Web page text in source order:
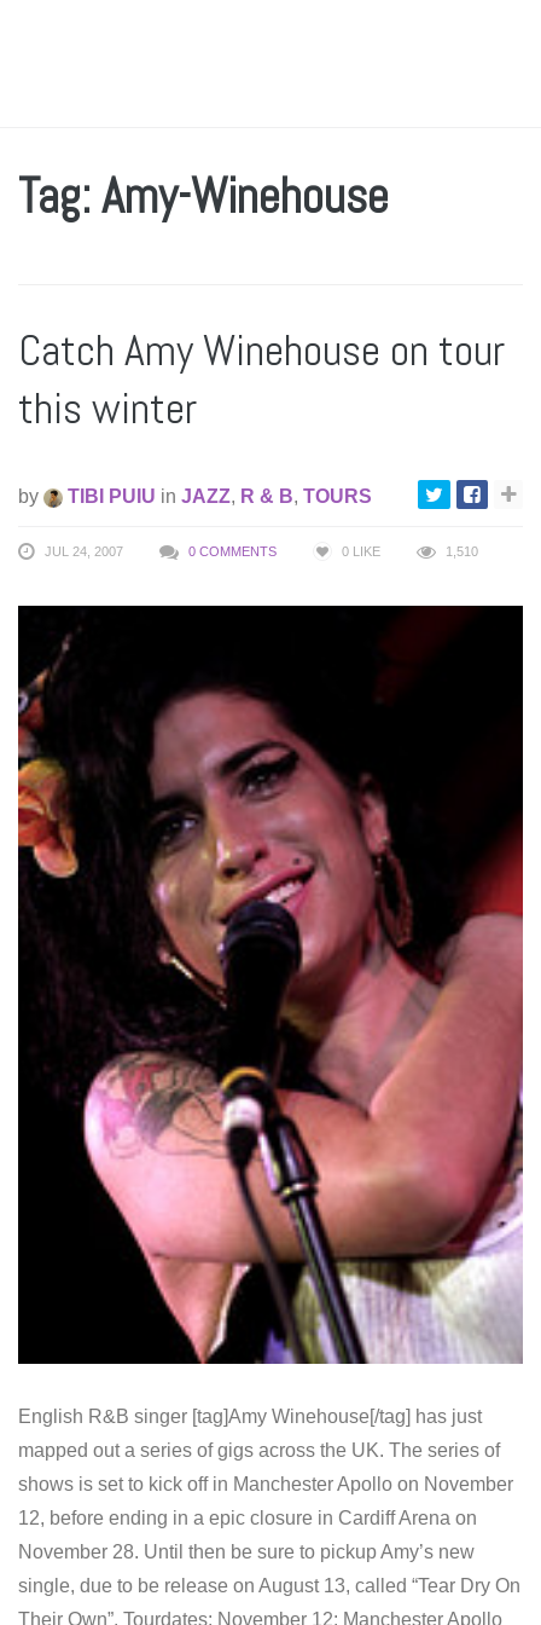
Tag: Amy-Winehouse
Catch Amy Winehouse on tour
this winter
by TIBI PUIU in JAZZ, R & B, TOURS
JUL 24, 2007 0 COMMENTS 0 LIKE 1,510
English R&B singer [tag]Amy Winehouse[/tag] has just
mapped out a series of gigs across the UK. The series of
shows is set to kick off in Manchester Apollo on November
12, before ending in a epic closure in Cardiff Arena on
November 28. Until then be sure to pickup Amy’s new
single, due to be release on August 13, called “Tear Dry On
Their Own”. Tourdates: November 12: Manchester Apollo